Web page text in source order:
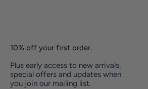
10% off your first order.
Plus early access to new arrivals,
special offers and updates when
you join our mailing list.